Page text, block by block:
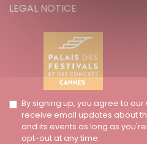
LEGAL NOTICE
By signing up, you agree to
receive email updates about
and its events as long as
opt-out at any time.